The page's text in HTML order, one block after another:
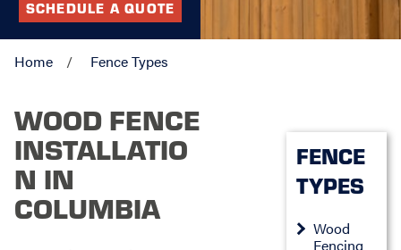
SCHEDULE A QUOTE
Home Fence Types
WOOD FENCE
INSTALLATIO
N IN
COLUMBIA
FENCE
TYPES
Wood
Fencing